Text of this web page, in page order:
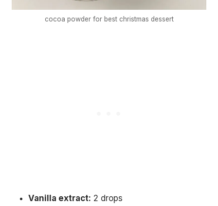
cocoa powder for best christmas dessert
Vanilla extract: 2 drops